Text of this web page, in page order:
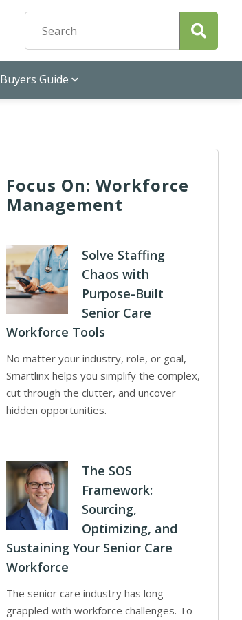
Buyers Guide
Focus On: Workforce
Management
Solve Staffing
Chaos with
Purpose-Built
Senior Care
Workforce Tools
No matter your industry, role, or goal,
Smartlinx helps you simplify the complex,
cut through the clutter, and uncover
hidden opportunities.
The SOS
Framework:
Sourcing,
Optimizing, and
Sustaining Your Senior Care
Workforce
The senior care industry has long
grappled with workforce challenges. To